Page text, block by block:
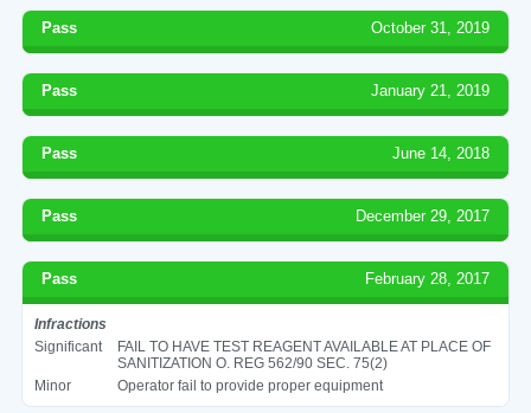
Pass October 31, 2019
Pass January 21, 2019
Pass June 14, 2018
Pass December 29, 2017
Pass February 28, 2017
Infractions
Significant
FAIL TO HAVE TEST REAGENT AVAILABLE AT PLACE OF
SANITIZATION O. REG 562/90 SEC. 75(2)
Minor
Operator fail to provide proper equipment